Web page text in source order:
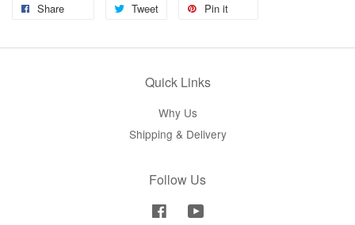
Share Tweet Pin it
Quick Links
Why Us
Shipping & Delivery
Follow Us
Facebook